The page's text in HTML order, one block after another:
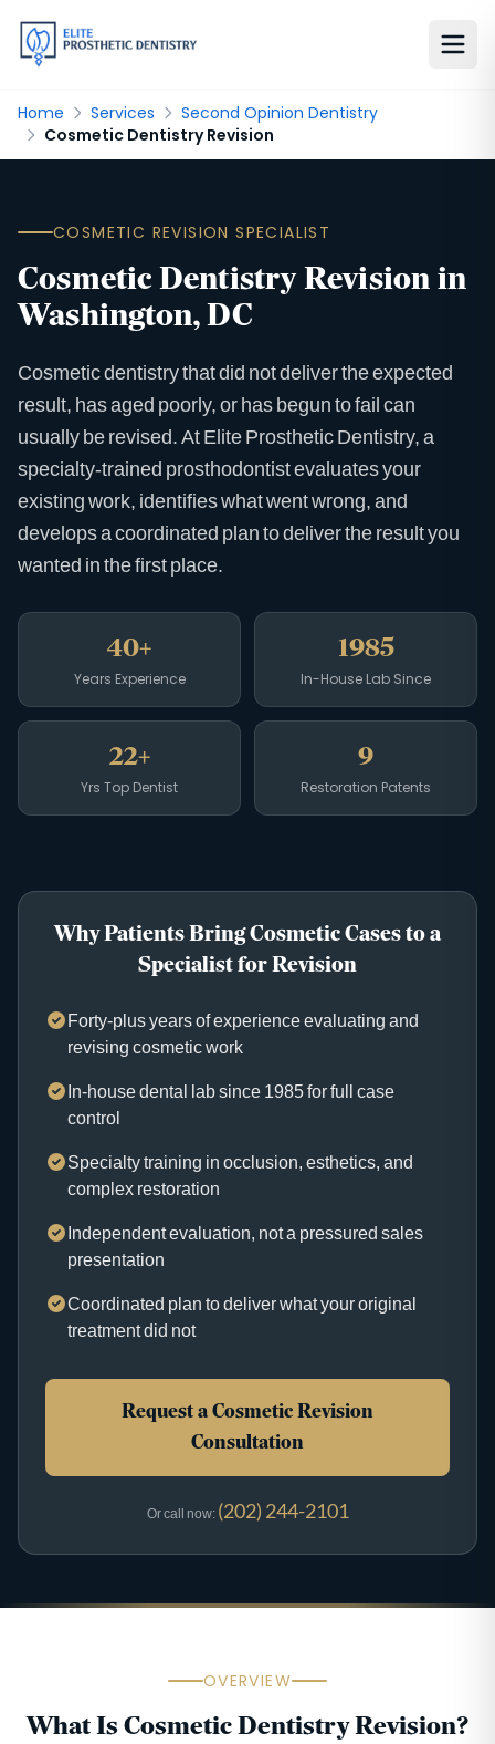
Home Services
Second Opinion Dentistry
Cosmetic Dentistry Revision
COSMETIC REVISION SPECIALIST
Cosmetic Dentistry Revision in
Washington, DC
Cosmetic dentistry that did not deliver the expected
result, has aged poorly, or has begun to fail can
usually be revised. At Elite Prosthetic Dentistry, a
specialty-trained prosthodontist evaluates your
existing work, identifies what went wrong, and
develops a coordinated plan to deliver the result you
wanted in the first place.
40+
Years Experience
1985
In-House Lab Since
22+
Yrs Top Dentist
9
Restoration Patents
Why Patients Bring Cosmetic Cases to a
Specialist for Revision
Forty-plus years of experience evaluating and
revising cosmetic work
In-house dental lab since 1985 for full case
control
Specialty training in occlusion, esthetics, and
complex restoration
Independent evaluation, not a pressured sales
presentation
Coordinated plan to deliver what your original
treatment did not
Request a Cosmetic Revision
Consultation
Or call now: (202) 244-2101
OVERVIEW
What Is Cosmetic Dentistry Revision?